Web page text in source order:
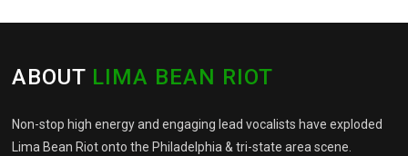
ABOUT LIMA BEAN RIOT
Non-stop high energy and engaging lead vocalists have exploded
Lima Bean Riot onto the Philadelphia & tri-state area scene.